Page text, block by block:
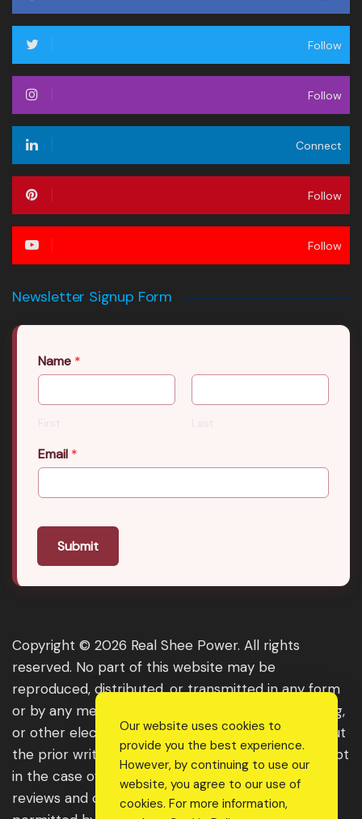
Follow
Follow
Connect
Follow
Follow
Newsletter Signup Form
Name *
First Last
Email *
Submit
Copyright © 2026 Real Shee Power. All rights
reserved. No part of this website may be
reproduced, distributed, or transmitted in any form
or by any means, including photocopying, recording,
or other electronic or mechanical methods, without
the prior written permission of the publisher, except
in the case of brief quotations embodied in critical
reviews and certain other noncommercial uses
Our website uses cookies to
provide you the best experience.
However, by continuing to use our
website, you agree to our use of
cookies. For more information,